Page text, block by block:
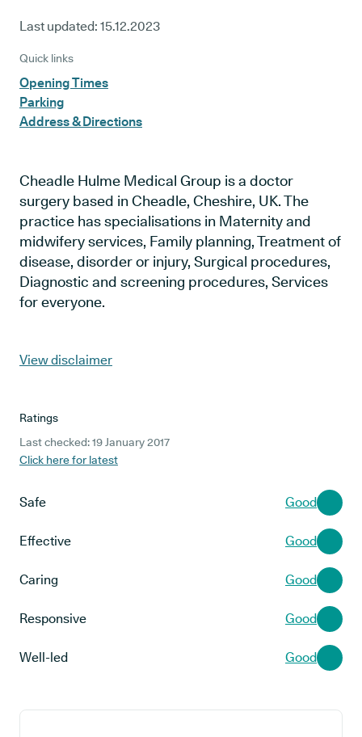
Last updated: 15.12.2023
Quick links
Opening Times
Parking
Address & Directions
Cheadle Hulme Medical Group is a doctor
surgery based in Cheadle, Cheshire, UK. The
practice has specialisations in Maternity and
midwifery services, Family planning, Treatment of
disease, disorder or injury, Surgical procedures,
Diagnostic and screening procedures, Services
for everyone.
View disclaimer
Ratings
Last checked: 19 January 2017
Click here for latest
Safe Good
Effective Good
Caring Good
Responsive Good
Well-led Good